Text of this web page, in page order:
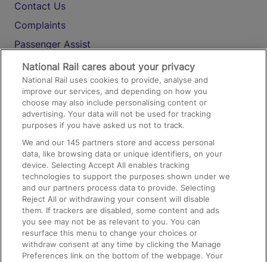
Contact Us
Complaints
Passenger Assist
Media
Text 61016
On the Train
Accessible Train Travel and Facilities
Train Travel with Bicycles
Train Travel with Pets
Train Travel with Children
Food and Drink
National Rail cares about your privacy
National Rail uses cookies to provide, analyse and
improve our services, and depending on how you
choose may also include personalising content or
advertising. Your data will not be used for tracking
purposes if you have asked us not to track.
We and our145 partners store and access personal
data, like browsing data or unique identifiers, on your
device. Selecting Accept All enables tracking
technologies to support the purposes shown under we
and our partners process data to provide. Selecting
Reject All or withdrawing your consent will disable
them. If trackers are disabled, some content and ads
you see may not be as relevant to you. You can
resurface this menu to change your choices or
withdraw consent at any time by clicking the Manage
Preferences link on the bottom of the webpage. Your